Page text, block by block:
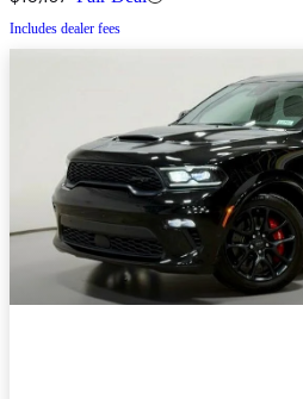
Includes dealer fees